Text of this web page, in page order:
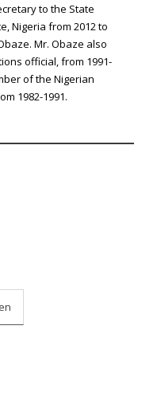
to the State
Nigeria from 2012 to
Mr. Obaze also
official, from 1991-
of the Nigerian
1982-1991.